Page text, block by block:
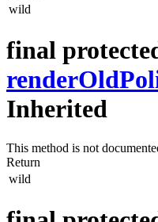
wild
final
Inherited
This method is not
Return
wild